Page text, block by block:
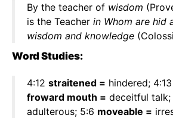
By the teacher of wisdom
is the Teacher in Whom are hid
wisdom and knowledge
Word Studies:
4:12 straitened = hindered; 4:13
froward mouth = deceitful talk;
adulterous; 5:6 moveable =